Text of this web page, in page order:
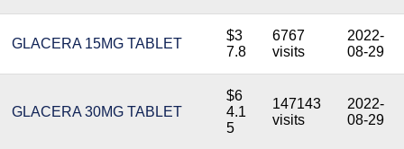
GLACERA 15MG TABLET
$3
7.8
6767
visits
2022-
08-29
GLACERA 30MG TABLET
$6
4.1
5
147143
visits
2022-
08-29